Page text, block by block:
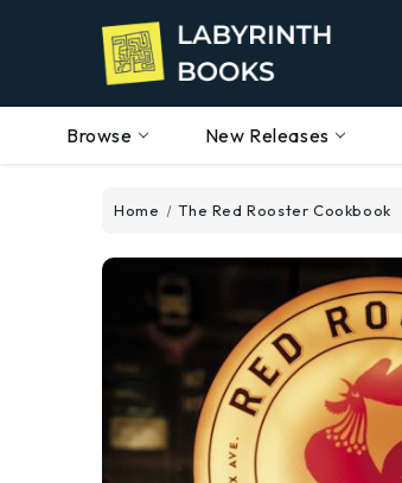
Browse New Releases
Home The Red Rooster Cookbook